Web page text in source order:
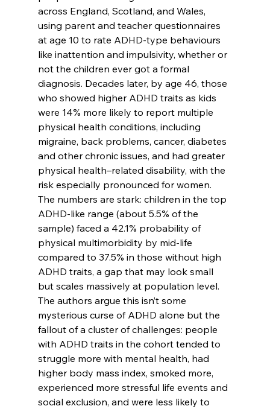
across England, Scotland, and Wales,
using parent and teacher questionnaires
at age 10 to rate ADHD-type behaviours
like inattention and impulsivity, whether or
not the children ever got a formal
diagnosis. Decades later, by age 46, those
who showed higher ADHD traits as kids
were 14% more likely to report multiple
physical health conditions, including
migraine, back problems, cancer, diabetes
and other chronic issues, and had greater
physical health–related disability, with the
risk especially pronounced for women.​
The numbers are stark: children in the top
ADHD-like range (about 5.5% of the
sample) faced a 42.1% probability of
physical multimorbidity by mid-life
compared to 37.5% in those without high
ADHD traits, a gap that may look small
but scales massively at population level.
The authors argue this isn’t some
mysterious curse of ADHD alone but the
fallout of a cluster of challenges: people
with ADHD traits in the cohort tended to
struggle more with mental health, had
higher body mass index, smoked more,
experienced more stressful life events and
social exclusion, and were less likely to